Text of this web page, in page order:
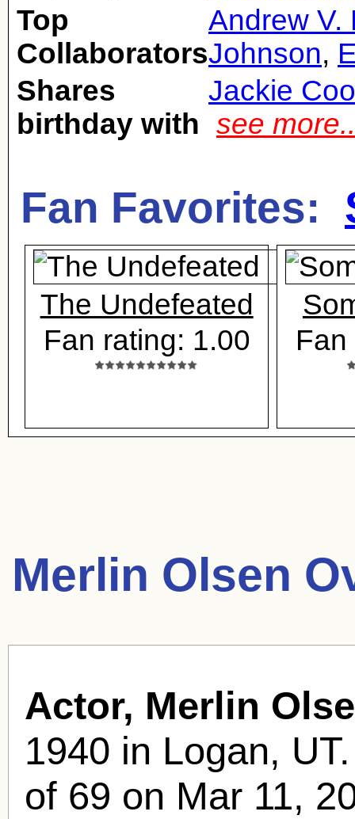
Top
Collaborators
Andrew V.
Johnson,
Shares
birthday with
Jackie
see more..
Fan Favorites:
The Undefeated
Fan rating: 1.00
Merlin Olsen
Actor, Merlin
1940 in Logan,
of 69 on Mar 11,